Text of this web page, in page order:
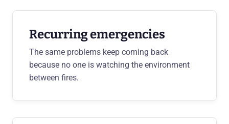
Recurring emergencies
The same problems keep coming back
because no one is watching the environment
between fires.